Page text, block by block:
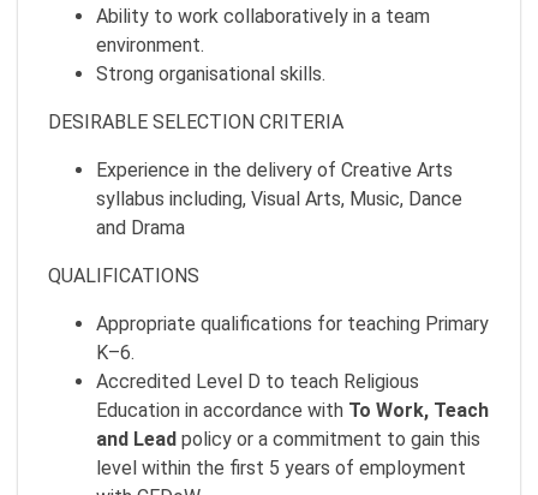
Ability to work collaboratively in a team
environment.
Strong organisational skills.
DESIRABLE SELECTION CRITERIA
Experience in the delivery of Creative Arts
syllabus including, Visual Arts, Music, Dance
and Drama
QUALIFICATIONS
Appropriate qualifications for teaching Primary
K–6.
Accredited Level D to teach Religious
Education in accordance with To Work, Teach
and Lead policy or a commitment to gain this
level within the first 5 years of employment